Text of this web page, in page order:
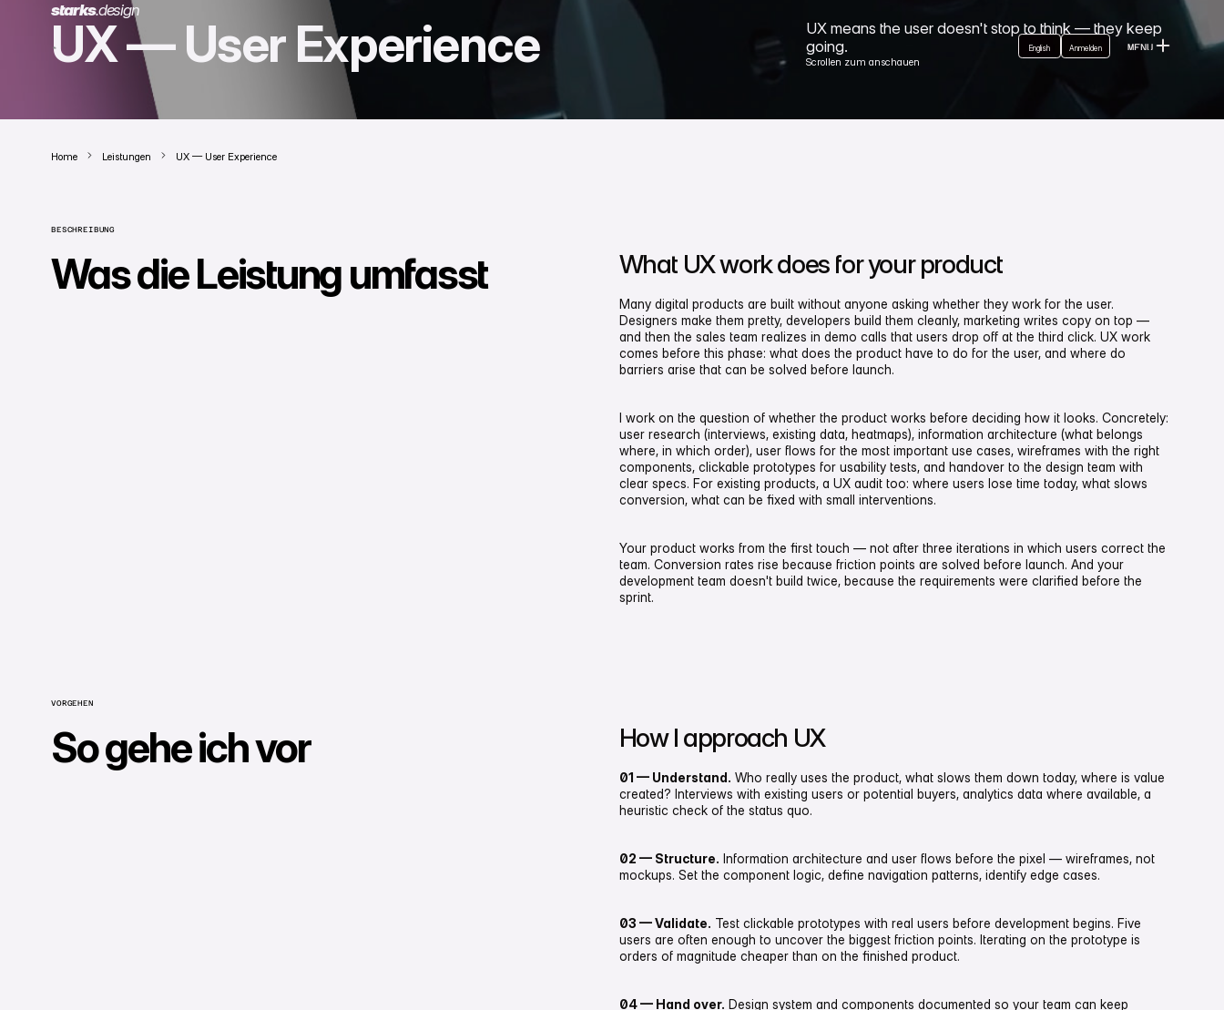
English
English Anmelden
Anmelden
MENU
starks.design
UX — User Experience
UX means the user doesn't stop to think — they keep
going.
Scrollen zum anschauen
Home Leistungen UX — User Experience
BESCHREIBUNG
Was die Leistung umfasst What UX work does for your product
Many digital products are built without anyone asking whether they work for the user.
Designers make them pretty, developers build them cleanly, marketing writes copy on top —
and then the sales team realizes in demo calls that users drop off at the third click. UX work
comes before this phase: what does the product have to do for the user, and where do
barriers arise that can be solved before launch.
I work on the question of whether the product works before deciding how it looks. Concretely:
user research (interviews, existing data, heatmaps), information architecture (what belongs
where, in which order), user flows for the most important use cases, wireframes with the right
components, clickable prototypes for usability tests, and handover to the design team with
clear specs. For existing products, a UX audit too: where users lose time today, what slows
conversion, what can be fixed with small interventions.
Your product works from the first touch — not after three iterations in which users correct the
team. Conversion rates rise because friction points are solved before launch. And your
development team doesn't build twice, because the requirements were clarified before the
sprint.
VORGEHEN
So gehe ich vor How I approach UX
01 — Understand. Who really uses the product, what slows them down today, where is value
created? Interviews with existing users or potential buyers, analytics data where available, a
heuristic check of the status quo.
02 — Structure. Information architecture and user flows before the pixel — wireframes, not
mockups. Set the component logic, define navigation patterns, identify edge cases.
03 — Validate. Test clickable prototypes with real users before development begins. Five
users are often enough to uncover the biggest friction points. Iterating on the prototype is
orders of magnitude cheaper than on the finished product.
04 — Hand over. Design system and components documented so your team can keep